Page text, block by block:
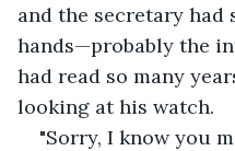
and the secretary had
hands—probably the
had read so many
looking at his watch.
"Sorry, I know you